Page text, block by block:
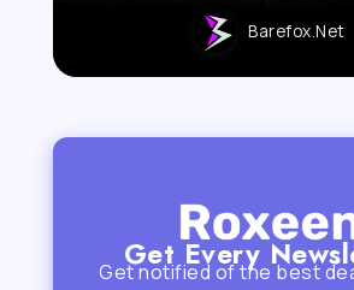
Barefox.net
Get Every
Get notified of the best